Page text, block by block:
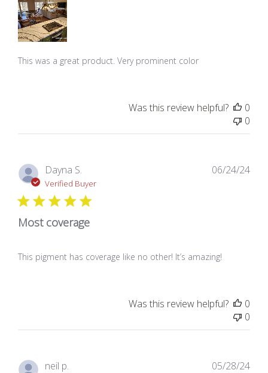
This was a great product. Very prominent color
Was this review helpful?
0
0
Dayna S.
Verified Buyer
Most coverage
This pigment has coverage like no other! It’s amazing!
06/24/24
Was this review helpful?
0
0
neil p. 05/28/24